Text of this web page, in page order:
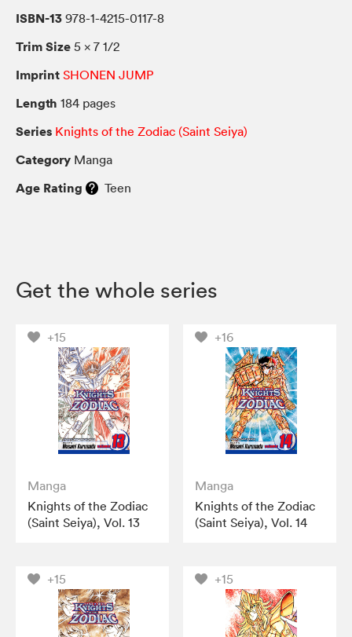
ISBN-13 978-1-4215-0117-8
Trim Size 5 × 7 1/2
Imprint SHONEN JUMP
Length 184 pages
Series Knights of the Zodiac (Saint Seiya)
Category Manga
Age Rating Teen
Get the whole series
+15
Manga
Knights of the Zodiac
(Saint Seiya), Vol. 13
+16
Manga
Knights of the Zodiac
(Saint Seiya), Vol. 14
+15 +15